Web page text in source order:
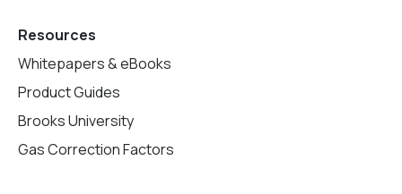
Resources
Whitepapers & eBooks
Product Guides
Brooks University
Gas Correction Factors